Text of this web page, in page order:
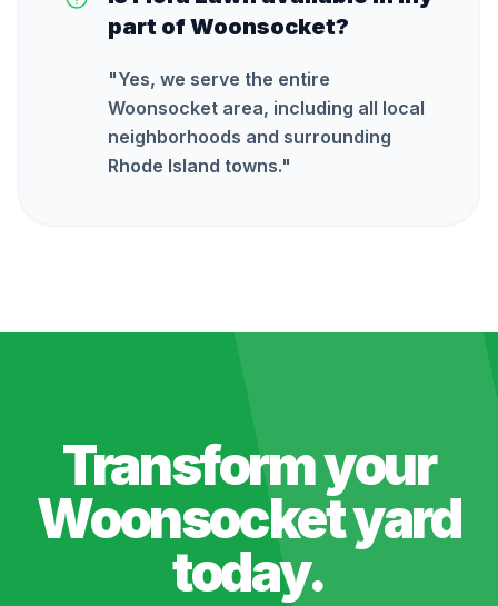
part of Woonsocket?
"Yes, we serve the entire
Woonsocket area, including all local
neighborhoods and surrounding
Rhode Island towns."
Transform your
Woonsocketyard
today.